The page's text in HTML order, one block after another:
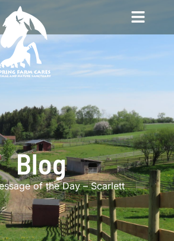
Blog
of the Day – Scarlett